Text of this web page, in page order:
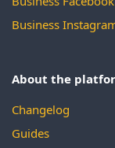
Business
About the
Changelog
Guides